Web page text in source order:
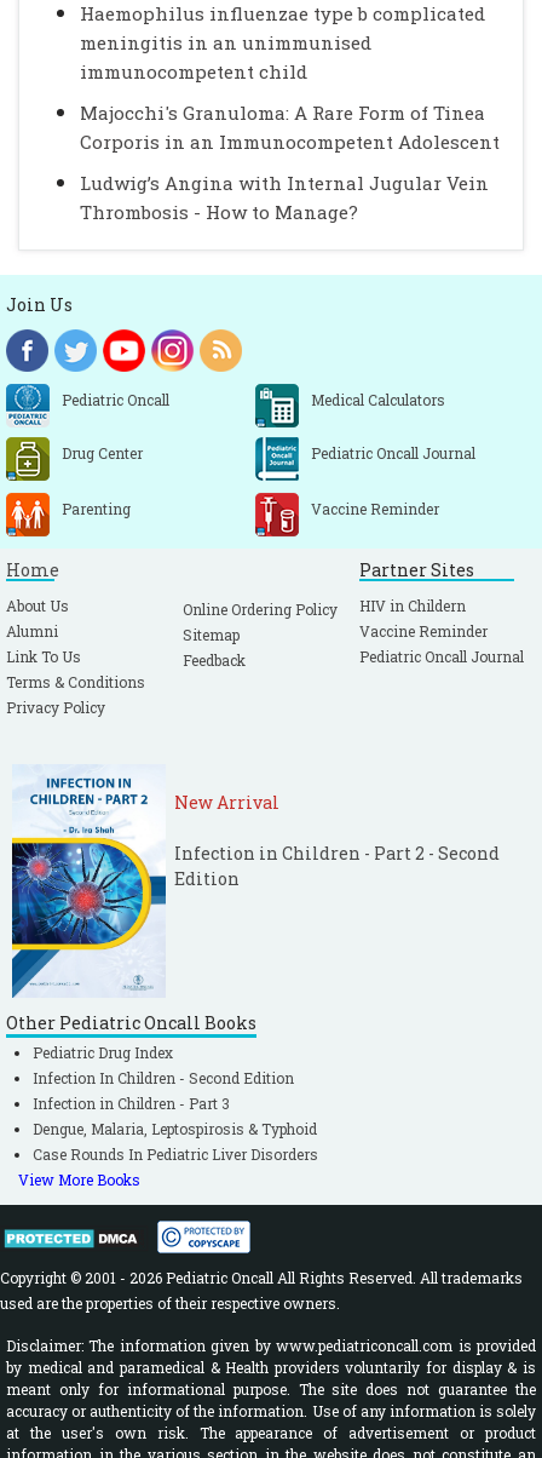
Haemophilus influenzae type b complicated
meningitis in an unimmunised
immunocompetent child
Majocchi's Granuloma: A Rare Form of Tinea
Corporis in an Immunocompetent Adolescent
Ludwig’s Angina with Internal Jugular Vein
Thrombosis - How to Manage?
Join Us
Pediatric Oncall Medical Calculators
Drug Center Pediatric Oncall Journal
Parenting Vaccine Reminder
Home
About Us
Alumni
Link To Us
Terms & Conditions
Privacy Policy
Online Ordering Policy
Sitemap
Feedback
Partner Sites
HIV in Childern
Vaccine Reminder
Pediatric Oncall Journal
New Arrival
Infection in Children - Part 2 - Second
Edition
Other Pediatric Oncall Books
Pediatric Drug Index
Infection In Children - Second Edition
Infection in Children - Part 3
Dengue, Malaria, Leptospirosis & Typhoid
Case Rounds In Pediatric Liver Disorders
View More Books
Copyright © 2001 - 2026 Pediatric Oncall All Rights Reserved. All trademarks
used are the properties of their respective owners.
Disclaimer: The information given by www.pediatriconcall.com is provided
by medical and paramedical & Health providers voluntarily for display & is
meant only for informational purpose. The site does not guarantee the
accuracy or authenticity of the information. Use of any information is solely
at the user's own risk. The appearance of advertisement or product